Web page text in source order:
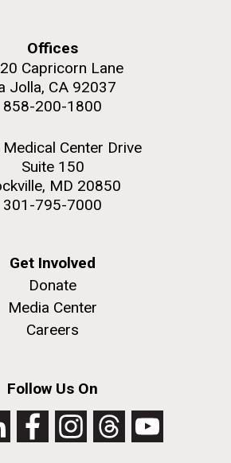
Offices
Capricorn Lane
Jolla, CA 92037
858-200-1800
Center Drive
Suite 150
MD 20850
301-795-7000
Get Involved
Donate
Media Center
Careers
Follow Us On